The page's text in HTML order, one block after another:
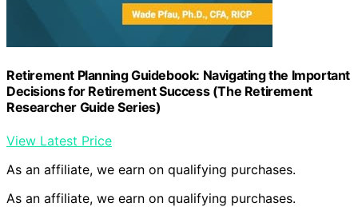
Retirement Planning Guidebook: Navigating the Important
Decisions for Retirement Success (The Retirement
Researcher Guide Series)
View Latest Price
As an affiliate, we earn on qualifying purchases.
As an affiliate, we earn on qualifying purchases.